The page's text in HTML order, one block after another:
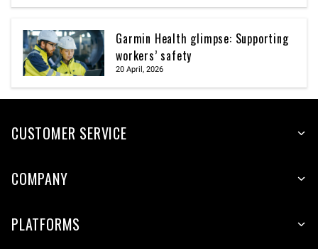
Garmin Health glimpse: Supporting
workers’ safety
20 April, 2026
CUSTOMER SERVICE
COMPANY
PLATFORMS